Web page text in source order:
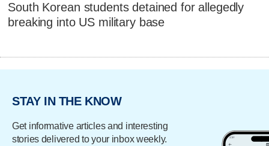
South Korean students detained for allegedly
breaking into US military base
STAY IN THE KNOW
Get informative articles and interesting
stories delivered to your inbox weekly.